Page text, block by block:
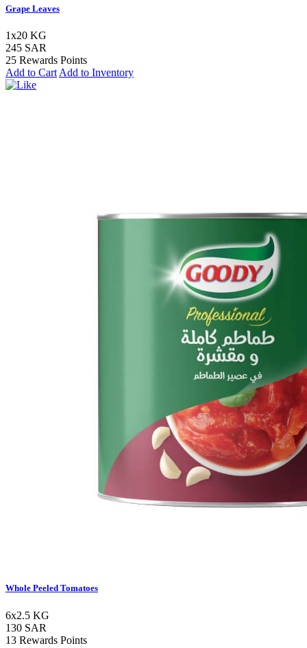
Grape Leaves
1x20 KG
245 SAR
25 Rewards Points
Add to Cart Add to Inventory
Whole Peeled Tomatoes
6x2.5 KG
130 SAR
13 Rewards Points